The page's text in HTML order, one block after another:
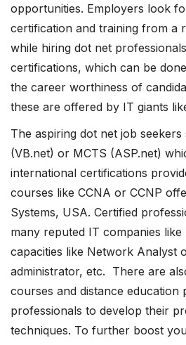
opportunities. Employers look
certification and training from a
while hiring dot net
certifications, which can be
the career worthiness of
these are offered by IT giants
The aspiring dot net job
(VB.net) or MCTS (ASP.net)
international certifications
courses like CCNA or CCNP
Systems, USA. Certified
many reputed IT companies
capacities like Network Analyst
administrator, etc. There are
courses and distance
professionals to develop their
techniques. To further boost